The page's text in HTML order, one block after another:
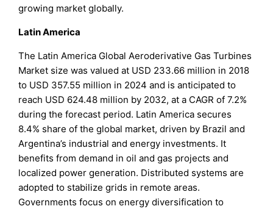
growing market globally.
Latin America
The Latin America Global Aeroderivative Gas Turbines
Market size was valued at USD 233.66 million in 2018
to USD 357.55 million in 2024 and is anticipated to
reach USD 624.48 million by 2032, at a CAGR of 7.2%
during the forecast period. Latin America secures
8.4% share of the global market, driven by Brazil and
Argentina’s industrial and energy investments. It
benefits from demand in oil and gas projects and
localized power generation. Distributed systems are
adopted to stabilize grids in remote areas.
Governments focus on energy diversification to